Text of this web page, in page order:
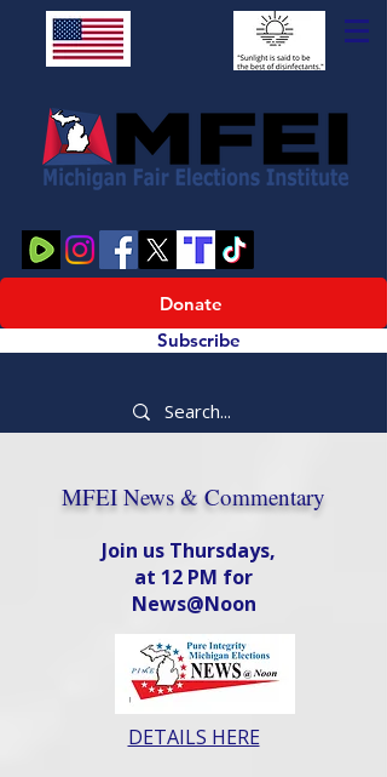
Donate
Subscribe
MFEI News & Commentary
Join us Thursdays,
at 12 PM for
News@Noon​
DETAILS HERE